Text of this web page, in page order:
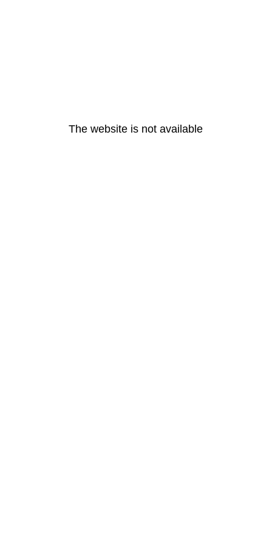
The website is not available